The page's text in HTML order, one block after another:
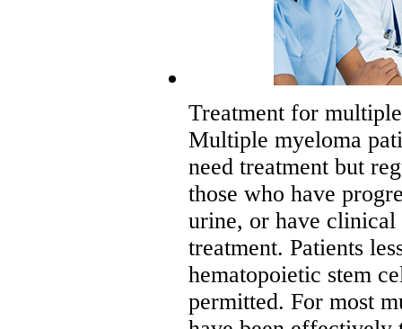
Treatment for
Multiple myeloma
need treatment but
those who have
urine, or have clinical
treatment. Patients
hematopoietic stem
permitted. For most